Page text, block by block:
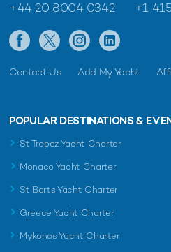
+44 20 8004 0342 +1
Contact Us Add My Yacht
POPULAR DESTINATIONS &
St Tropez Yacht Charter
Monaco Yacht Charter
St Barts Yacht Charter
Greece Yacht Charter
Mykonos Yacht Charter